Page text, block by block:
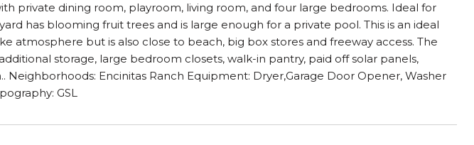
private dining room, playroom, living room, and four large bedrooms. Ideal for
has blooming fruit trees and is large enough for a private pool. This is an ideal
atmosphere but is also close to beach, big box stores and freeway access. The
storage, large bedroom closets, walk-in pantry, paid off solar panels,
Neighborhoods: Encinitas Ranch Equipment: Dryer,Garage Door Opener, Washer
GSL